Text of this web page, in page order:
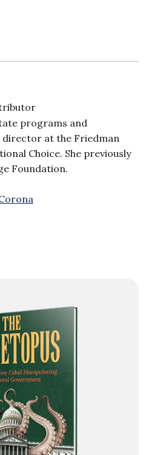
programs and
at the Friedman
Choice. She previously
Foundation.